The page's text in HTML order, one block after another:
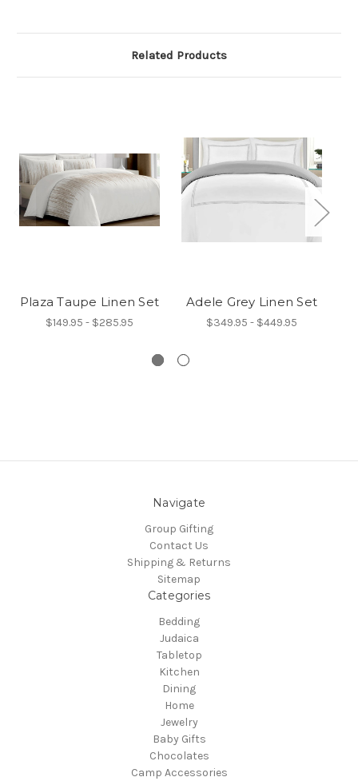
Related Products
Plaza Taupe Linen Set
$149.95 - $285.95
Adele Grey Linen Set
$349.95 - $449.95
Navigate
Group Gifting
Contact Us
Shipping & Returns
Sitemap
Categories
Bedding
Judaica
Tabletop
Kitchen
Dining
Home
Jewelry
Baby Gifts
Chocolates
Camp Accessories